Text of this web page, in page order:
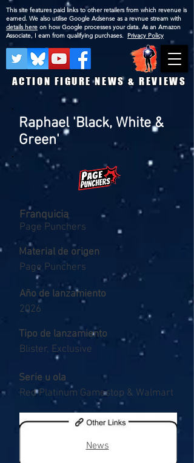
ACTION FIGURE NEWS & REVIEWS
This site features paid links to other retailers from which revenue is
earned. We also utilise Google Adsense as a revnue stream with
details here on how Google processes your data. As an Amazon
Associate, I earn from qualifying purchases. Privacy Policy
Raphael 'Black, White &
Green'
Page Punchers
Franquicia
Material de origen
Page Punchers
Año de lanzamiento
2026
Tipo de lanzamiento
Blister, Exclusive
Serie u ola
Red Platinum Gamestop & Walmart
News